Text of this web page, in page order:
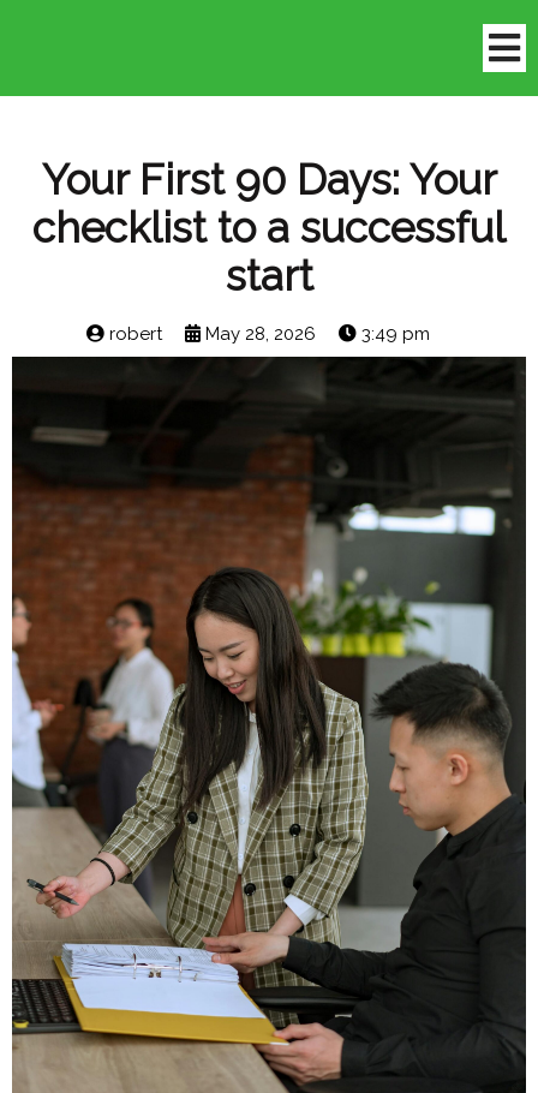
Your First 90 Days: Your
checklist to a successful
start
robert May 28, 2026 3:49 pm